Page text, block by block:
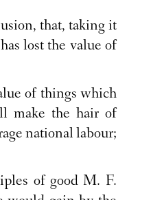
that, taking it
lost the value of
of things which
make the hair of
national labour;
of good M. F.